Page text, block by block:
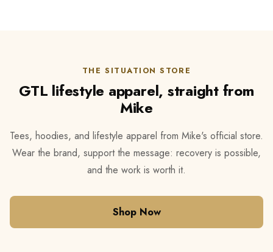
THE SITUATION STORE
GTL lifestyle apparel, straight from
Mike
Tees, hoodies, and lifestyle apparel from Mike's official store.
Wear the brand, support the message: recovery is possible,
and the work is worth it.
Shop Now